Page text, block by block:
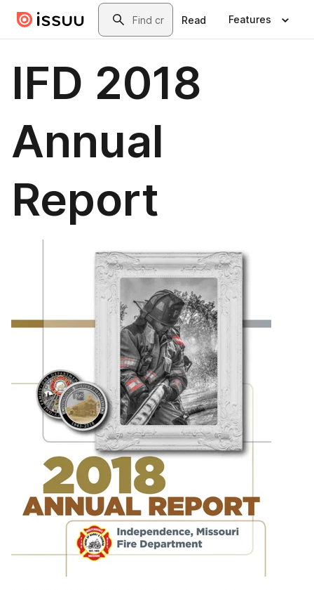
Skip to main contentSearch
Read Features
IFD 2018
Annual
Report